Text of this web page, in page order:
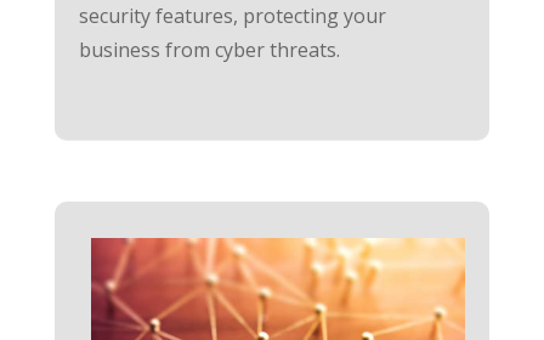
security features, protecting your
business from cyber threats.